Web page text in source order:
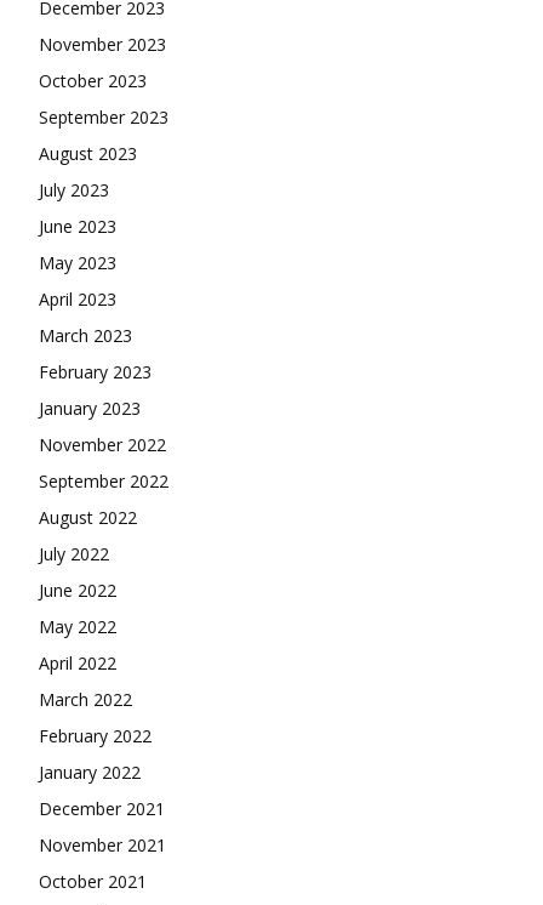
December 2023
November 2023
October 2023
September 2023
August 2023
July 2023
June 2023
May 2023
April 2023
March 2023
February 2023
January 2023
November 2022
September 2022
August 2022
July 2022
June 2022
May 2022
April 2022
March 2022
February 2022
January 2022
December 2021
November 2021
October 2021